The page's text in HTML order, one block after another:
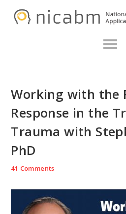
Working with the
Response in the
Trauma with
PhD
41 Comments